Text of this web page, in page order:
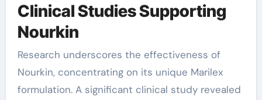
Clinical Studies Supporting
Nourkin
Research underscores the effectiveness of
Nourkin, concentrating on its unique Marilex
formulation. A significant clinical study revealed